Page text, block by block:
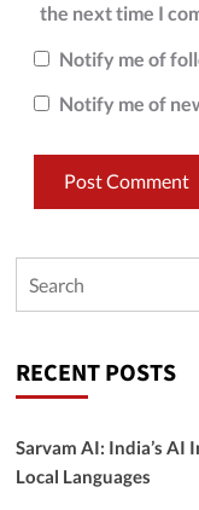
the next time I
Notify me of
Notify me of
RECENT POSTS
Sarvam AI: India’s
Local Languages